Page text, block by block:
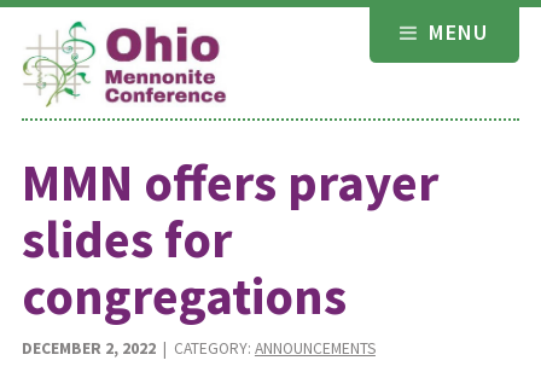
Skip
content
MENU
MMN offers prayer
slides for
congregations
DECEMBER 2, 2022| CATEGORY: ANNOUNCEMENTS